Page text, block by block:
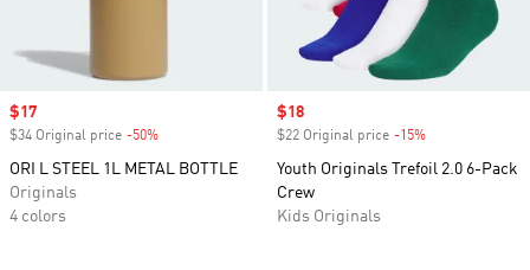
Sale price
$17
$34 Original price -50%
ORI L STEEL 1L METAL BOTTLE
Originals
4 colors
Sale price
$18
$22 Original price -15%
Youth Originals Trefoil 2.0 6-Pack
Crew
Kids Originals